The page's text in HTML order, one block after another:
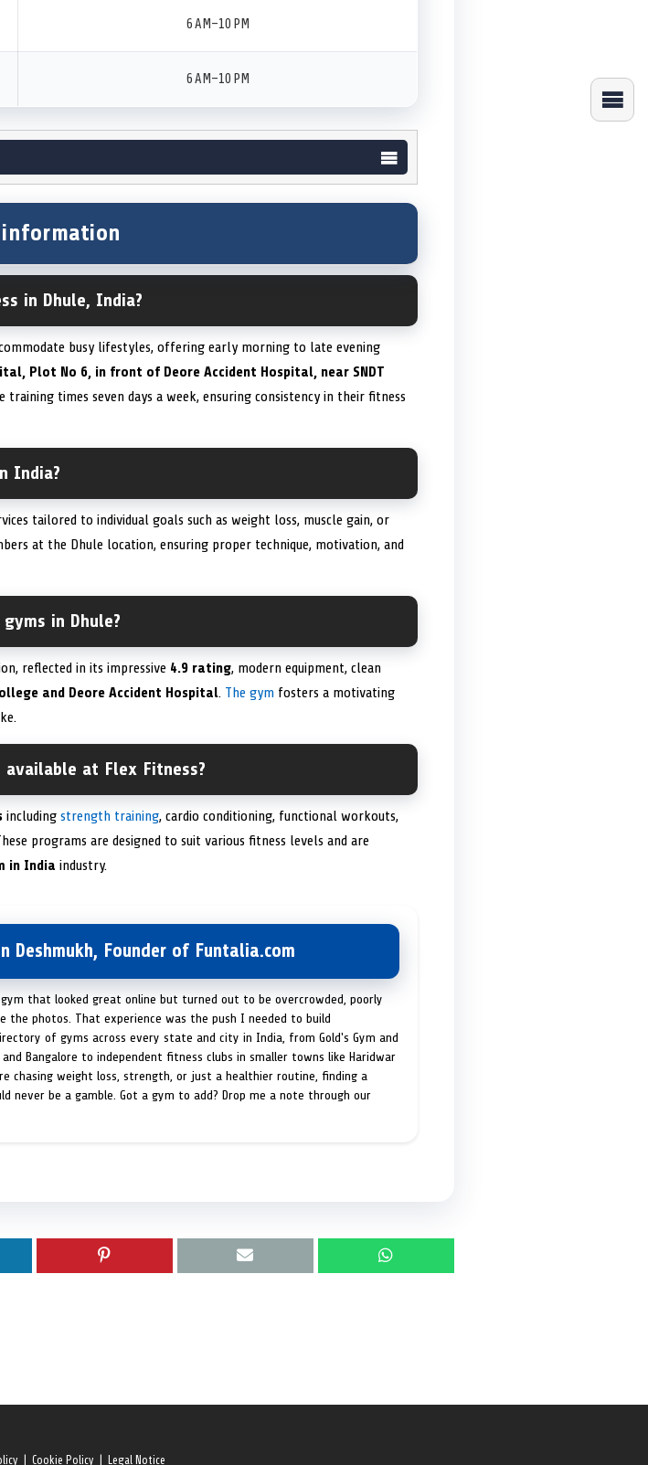
6 AM–10 PM
6 AM–10 PM
information
in Dhule, India?
busy lifestyles, offering early morning to late evening
Plot No 6, in front of Deore Accident Hospital, near SNDT
training times seven days a week, ensuring consistency in their fitness
India?
tailored to individual goals such as weight loss, muscle gain, or
at the Dhule location, ensuring proper technique, motivation, and
in Dhule?
reflected in its impressive 4.9 rating, modern equipment, clean
and Deore Accident Hospital. The gym fosters a motivating
at Flex Fitness?
including strength training, cardio conditioning, functional workouts,
programs are designed to suit various fitness levels and are
in India industry.
Deshmukh, Founder of Funtalia.com
that looked great online but turned out to be overcrowded, poorly
the photos. That experience was the push I needed to build
of gyms across every state and city in India, from Gold's Gym and
Bangalore to independent fitness clubs in smaller towns like Haridwar
chasing weight loss, strength, or just a healthier routine, finding a
never be a gamble. Got a gym to add? Drop me a note through our
Cookie Policy Legal Notice